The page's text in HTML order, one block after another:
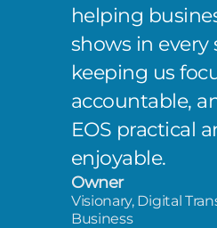
helping
shows in every
keeping us
accountable,
EOS practical
enjoyable.
Owner
Visionary, Digital
Business